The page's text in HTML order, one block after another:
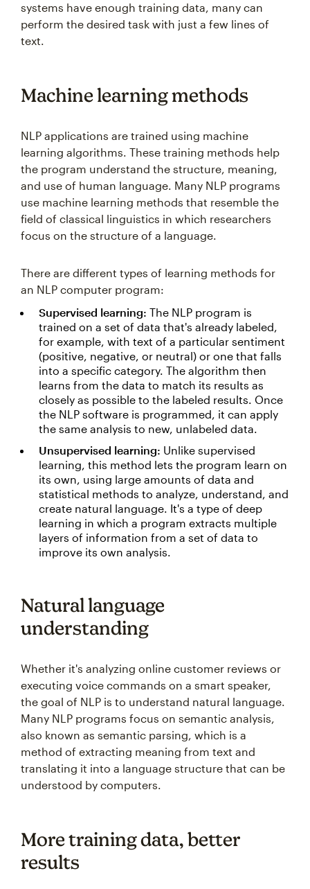
systems have enough training data, many can
perform the desired task with just a few lines of
text.
Machine learning methods
NLP applications are trained using machine
learning algorithms. These training methods help
the program understand the structure, meaning,
and use of human language. Many NLP programs
use machine learning methods that resemble the
field of classical linguistics in which researchers
focus on the structure of a language.
There are different types of learning methods for
an NLP computer program:
Supervised learning: The NLP program is
trained on a set of data that's already labeled,
for example, with text of a particular sentiment
(positive, negative, or neutral) or one that falls
into a specific category. The algorithm then
learns from the data to match its results as
closely as possible to the labeled results. Once
the NLP software is programmed, it can apply
the same analysis to new, unlabeled data.
Unsupervised learning: Unlike supervised
learning, this method lets the program learn on
its own, using large amounts of data and
statistical methods to analyze, understand, and
create natural language. It's a type of deep
learning in which a program extracts multiple
layers of information from a set of data to
improve its own analysis.
Natural language
understanding
Whether it's analyzing online customer reviews or
executing voice commands on a smart speaker,
the goal of NLP is to understand natural language.
Many NLP programs focus on semantic analysis,
also known as semantic parsing, which is a
method of extracting meaning from text and
translating it into a language structure that can be
understood by computers.
More training data, better
results